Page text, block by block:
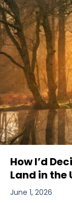
How I’d
Land in the
June 1, 2026